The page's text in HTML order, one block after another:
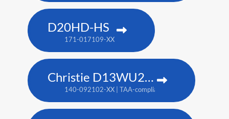
D20HD-HS
171-017109-XX
Christie D13WU2-HS
140-092102-XX | TAA-compliant: 171-014106-XX